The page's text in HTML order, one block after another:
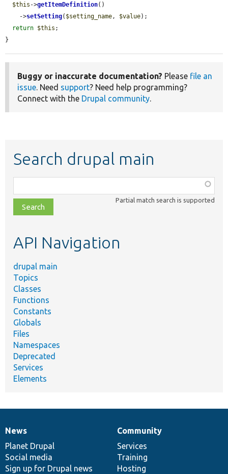
$this ->getItemDefinition()
    ->
setSetting( $setting_name, $value);
return $this ;
}
Buggy or inaccurate documentation? Please file an
issue. Need support? Need help programming?
Connect with the Drupal community.
Search drupal main
class,
file,
topic,
Partial match search is supported
API Navigation
drupal main
Topics
Classes
Functions
Constants
Globals
Files
Namespaces
Deprecated
Services
Elements
News
items
News
Planet Drupal
Social media
Sign up for Drupal news
Our
community
Community
Services
Training
Hosting
Documentation
Drupal
code
base
Governance
of
community